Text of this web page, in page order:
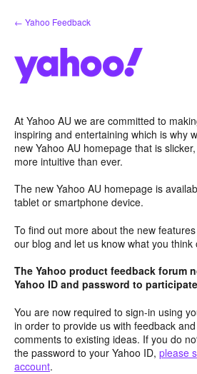
Skip
to
← Yahoo Feedback
At Yahoo AU we are committed to
inspiring and entertaining which is why
new Yahoo AU homepage that is
more intuitive than ever.
The new Yahoo AU homepage is
tablet or smartphone device.
To find out more about the new
our blog and let us know what you think
The Yahoo product feedback forum
Yahoo ID and password to
You are now required to sign-in using
in order to provide us with feedback
comments to existing ideas. If you do
the password to your Yahoo ID, please
account.